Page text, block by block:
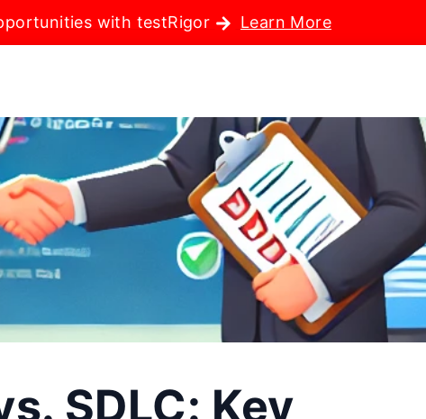
with testRigor Learn More
SDLC: Key